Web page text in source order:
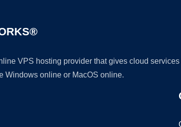
VPS hosting provider that gives cloud
Windows online or MacOS online.